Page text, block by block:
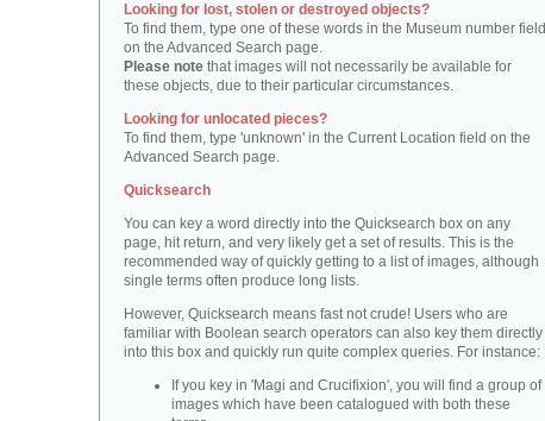
Looking for lost, stolen or destroyed objects?
To find them, type one of these words in the Museum number field
on the Advanced Search page.
Please note that images will not necessarily be available for
these objects, due to their particular circumstances.
Looking for unlocated pieces?
To find them, type 'unknown' in the Current Location field on the
Advanced Search page.
Quicksearch
You can key a word directly into the Quicksearch box on any
page, hit return, and very likely get a set of results. This is the
recommended way of quickly getting to a list of images, although
single terms often produce long lists.
However, Quicksearch means fast not crude! Users who are
familiar with Boolean search operators can also key them directly
into this box and quickly run quite complex queries. For instance:
If you key in 'Magi and Crucifixion', you will find a group of
images which have been catalogued with both these